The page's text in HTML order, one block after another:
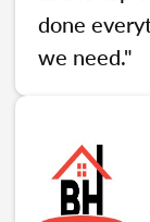
done
we need."